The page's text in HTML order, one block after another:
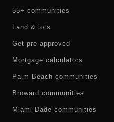
55+ communities
Land & lots
Get pre-approved
Mortgage calculators
Palm Beach communities
Broward communities
Miami-Dade communities